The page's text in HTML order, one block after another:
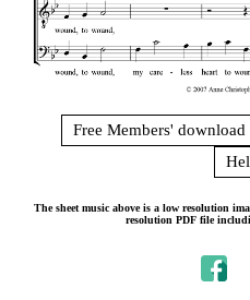
Free Members' download
The sheet music above is a low resolution
resolution PDF file